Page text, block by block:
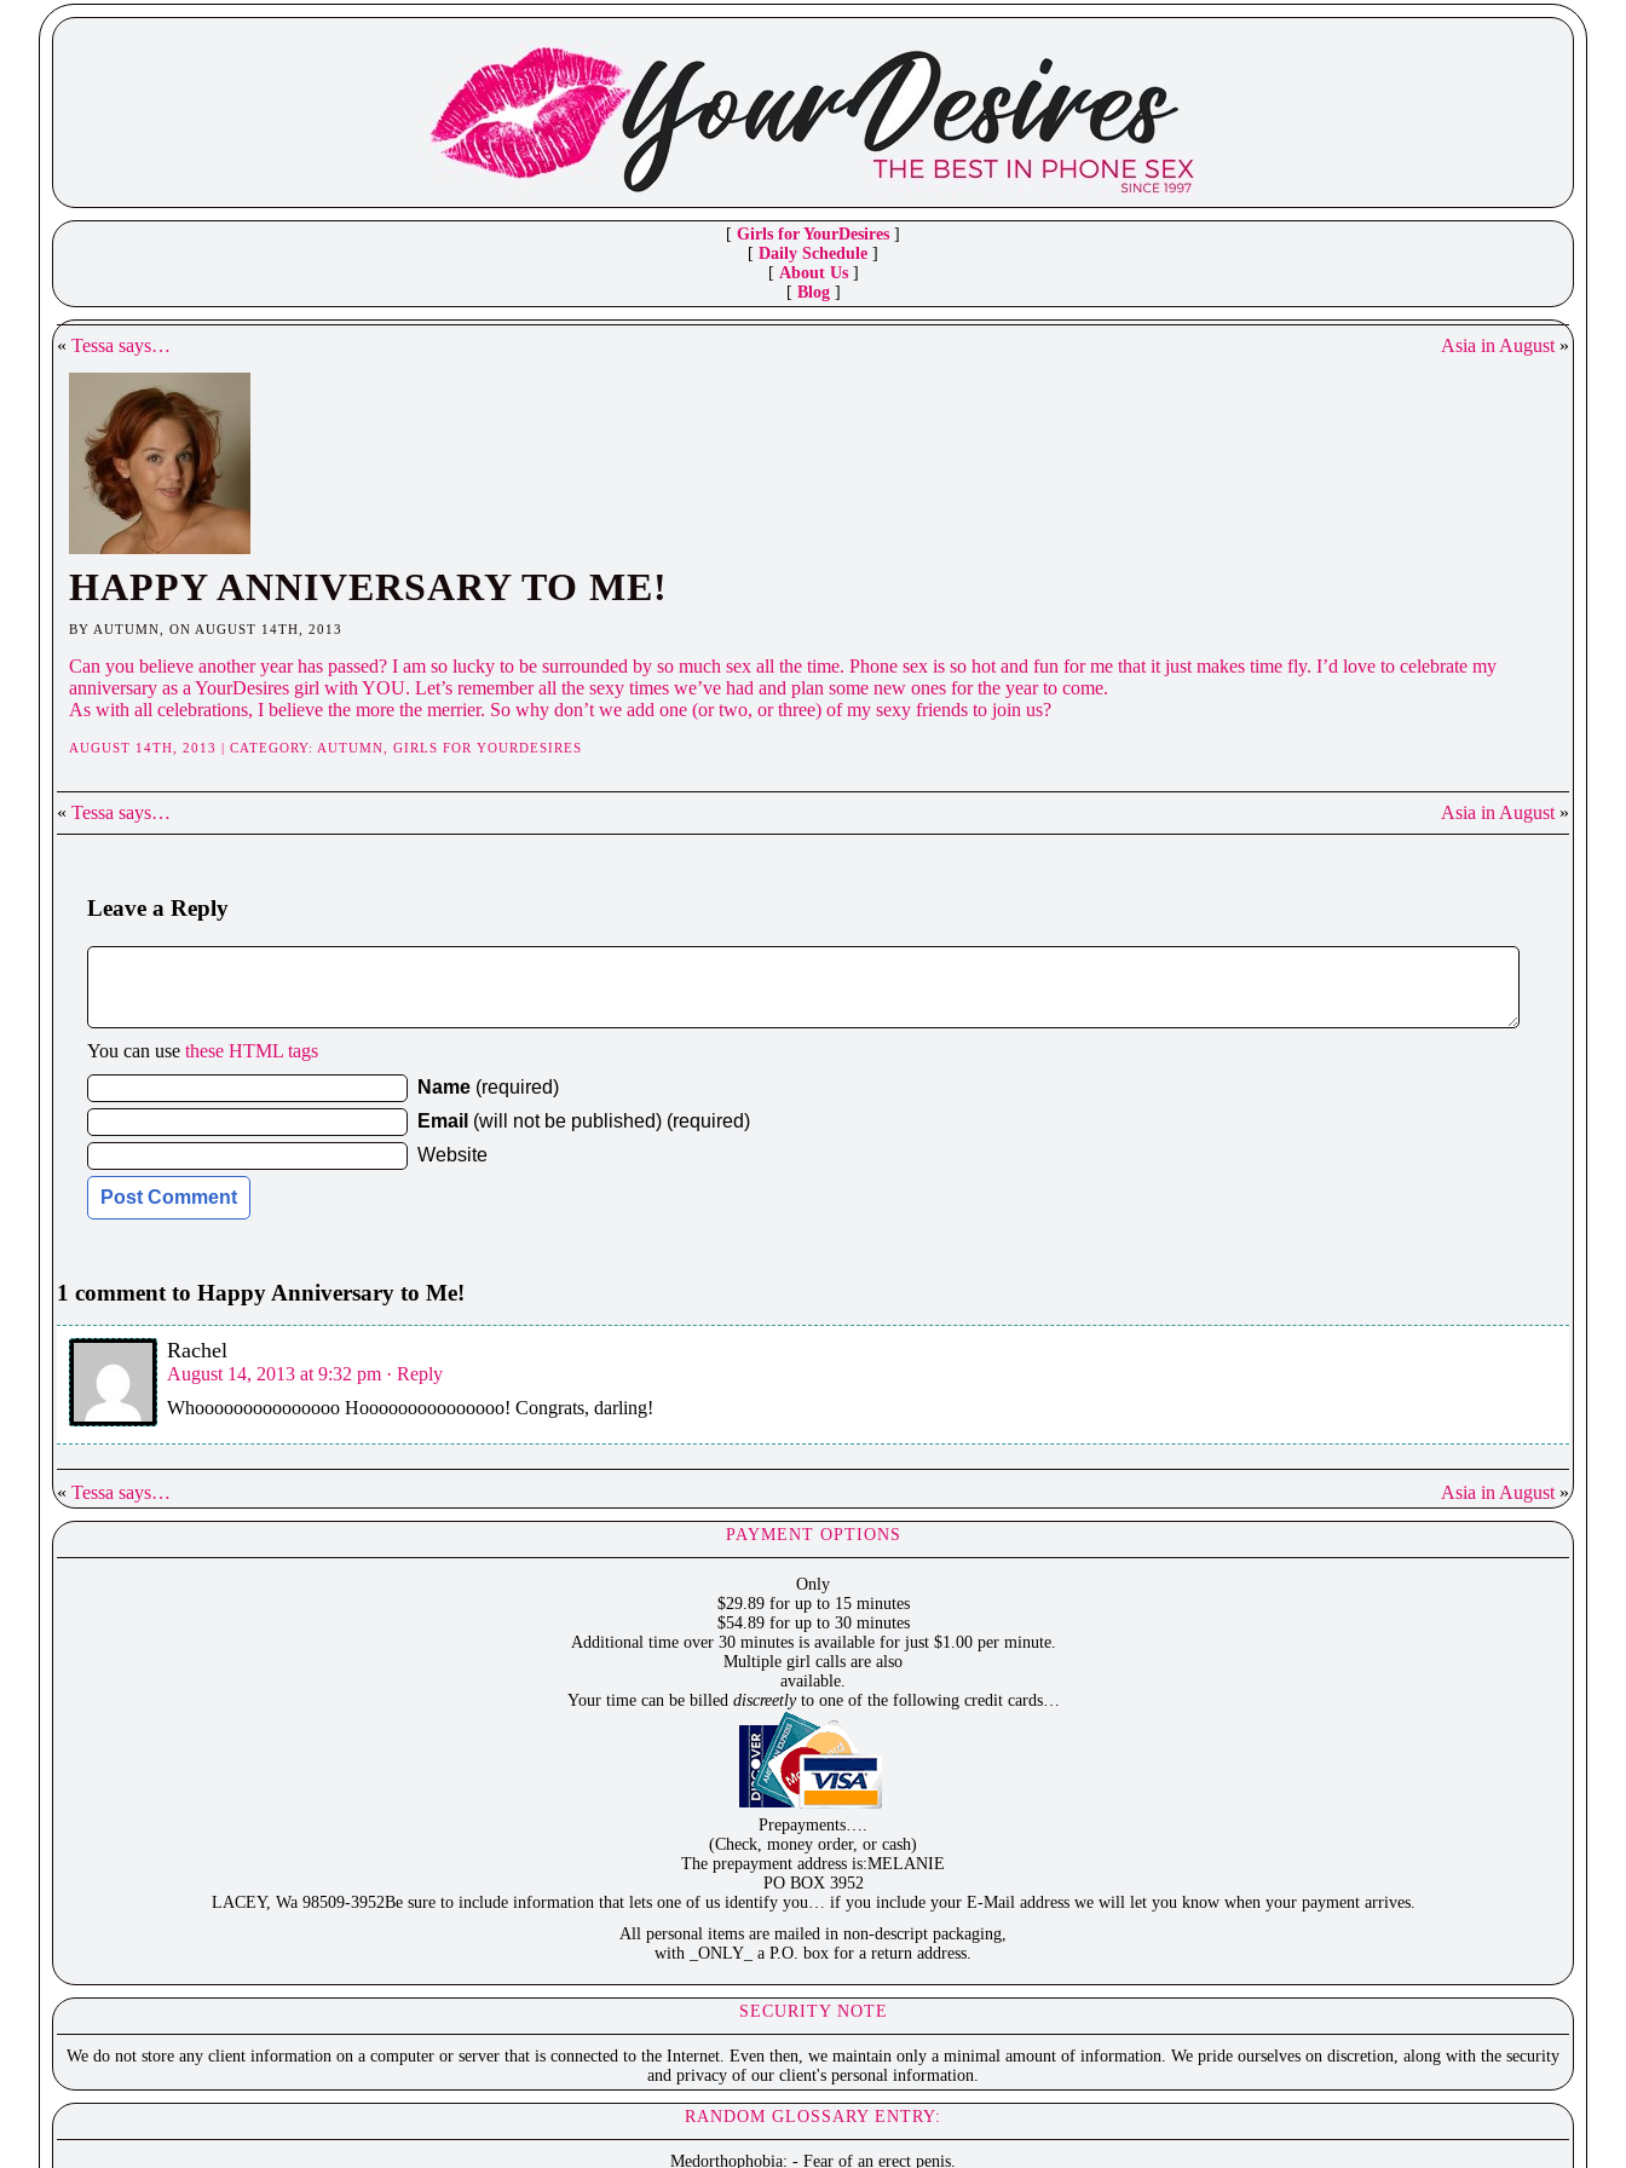
[ Girls for YourDesires ]
[ Daily Schedule ]
[ About Us]
[ Blog]
« Tessa says… Asia in August »
HAPPY ANNIVERSARY TO ME!
BY AUTUMN, ON AUGUST 14TH, 2013
Can you believe another year has passed? I am so lucky to be surrounded by so much sex all the time. Phone sex is so hot and fun for me that it just makes time fly. I’d love to celebrate my
anniversary as a YourDesires girl with YOU. Let’s remember all the sexy times we’ve had and plan some new ones for the year to come.
As with all celebrations, I believe the more the merrier. So why don’t we add one (or two, or three) of my sexy friends to join us?
AUGUST 14TH, 2013 | CATEGORY: AUTUMN, GIRLS FOR YOURDESIRES
« Tessa says… Asia in August »
Leave a Reply
You can use these HTML tags
Name (required)
Email (will not be published) (required)
Website
1 comment to Happy Anniversary to Me!
Rachel
August 14, 2013 at 9:32 pm · Reply
Whooooooooooooooo Hooooooooooooooo! Congrats, darling!
« Tessa says… Asia in August »
PAYMENT OPTIONS
Only
$29.89 for up to 15 minutes
$54.89 for up to 30 minutes
Additional time over 30 minutes is available for just $1.00 per minute.
Multiple girl calls are also
available.
Your time can be billed discreetlyto one of the following credit cards…
Prepayments….
(Check, money order, or cash)
The prepayment address is:MELANIE
PO BOX 3952
LACEY, Wa 98509-3952Be sure to include information that lets one of us identify you… if you include your E-Mail address we will let you know when your payment arrives.
All personal items are mailed in non-descript packaging,
with _ONLY_ a P.O. box for a return address.
SECURITY NOTE
We do not store any client information on a computer or server that is connected to the Internet. Even then, we maintain only a minimal amount of information. We pride ourselves on discretion, along with the security
and privacy of our client's personal information.
RANDOM GLOSSARY ENTRY:
Medorthophobia: - Fear of an erect penis.